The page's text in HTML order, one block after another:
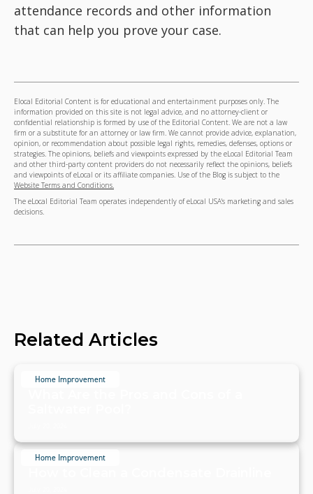
attendance records and other information
that can help you prove your case.
Elocal Editorial Content is for educational and entertainment purposes only. The
information provided on this site is not legal advice, and no attorney-client or
confidential relationship is formed by use of the Editorial Content. We are not a law
firm or a substitute for an attorney or law firm. We cannot provide advice, explanation,
opinion, or recommendation about possible legal rights, remedies, defenses, options or
strategies. The opinions, beliefs and viewpoints expressed by the eLocal Editorial Team
and other third-party content providers do not necessarily reflect the opinions, beliefs
and viewpoints of eLocal or its affiliate companies. Use of the Blog is subject to the
Website Terms and Conditions.
The eLocal Editorial Team operates independently of eLocal USA's marketing and sales
decisions.
Related Articles
Home Improvement
Home Improvement